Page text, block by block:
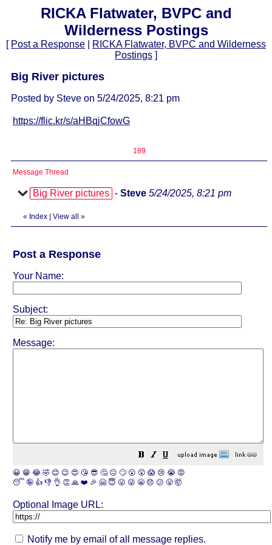
RICKA Flatwater, BVPC and
Wilderness Postings
[ Post a Response
RICKA Flatwater, BVPC and Wilderness
Postings ]
Big River pictures
Posted by Steve on 5/24/2025, 8:21 pm
https://flic.kr/s/aHBqjCfowG
189
Message Thread
Big River pictures - Steve 5/24/2025, 8:21 pm
« Index View all »
Post a Response
Your Name:
Subject:
Message:
😀 😁 😂 🤣 😊 😉 😍 😘 😎 🤔 😐 🙄 😮 😲 😱 😢 😭 😡
😴 🤪 👍 👎 👌 👏 🙏 ❤️ 🎉 🤗 😇 😛 😜 😬 😞 😕 😤 🤯
Optional Image URL:
Notify me by email of all message replies.